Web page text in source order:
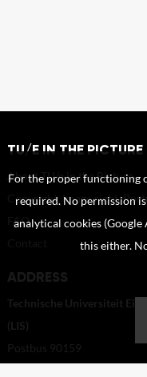
TU/E IN THE PICTURE
About TU/e in the Picture
Copyright, Image right,
FAQ
ADDRESS
Technische Universiteit
(LIS)
Postbus 90159
For the proper functioning
required. No permission
analytical cookies
this either.